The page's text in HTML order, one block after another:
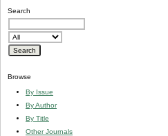
Search
Browse
By Issue
By Author
By Title
Other Journals